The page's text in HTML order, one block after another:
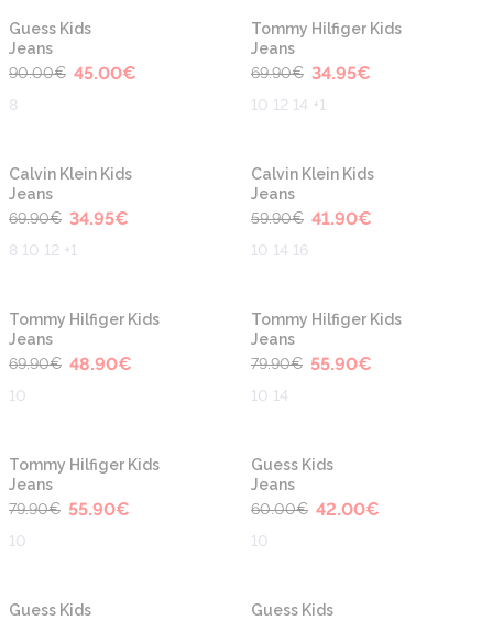
-50%
Guess Kids
Jeans
90.00€ 45.00€
8
-50%
Tommy Hilfiger Kids
Jeans
69.90€ 34.95€
10 12 14 +1
-50%
Calvin Klein Kids
Jeans
69.90€ 34.95€
8 10 12 +1
-30%
Calvin Klein Kids
Jeans
59.90€ 41.90€
10 14 16
-30%
Tommy Hilfiger Kids
Jeans
69.90€ 48.90€
10
-30%
Tommy Hilfiger Kids
Jeans
79.90€ 55.90€
10 14
-30%
Tommy Hilfiger Kids
Jeans
79.90€ 55.90€
10
-30%
Guess Kids
Jeans
60.00€ 42.00€
10
-30%
Guess Kids
-40%
Guess Kids